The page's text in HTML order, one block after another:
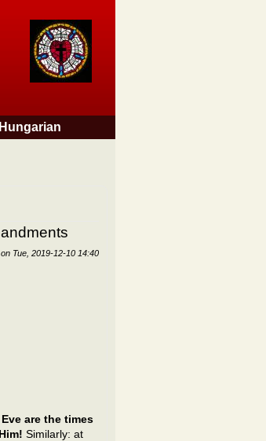
Hungarian
on Tue, 2019-12-10 14:40
are the times
Similarly: at